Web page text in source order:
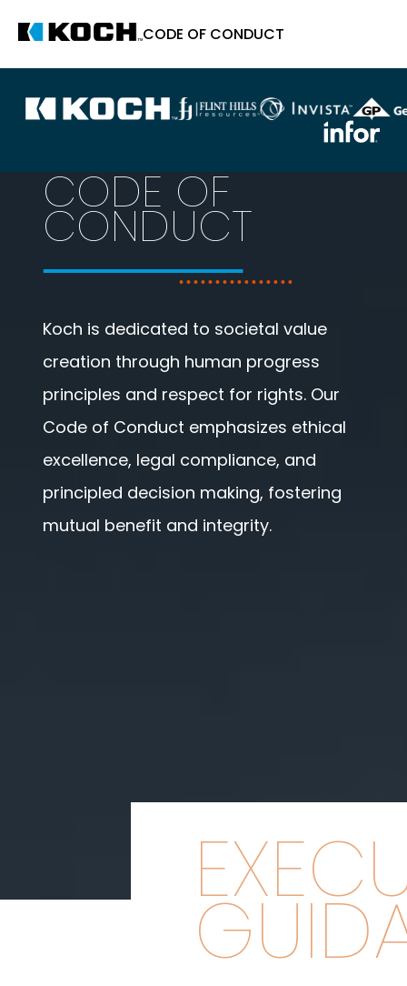
CODE OF CONDUCT
CODE OF
CONDUCT
Koch is dedicated to societal value
creation through human progress
principles and respect for rights. Our
Code of Conduct emphasizes ethical
excellence, legal compliance, and
principled decision making, fostering
mutual benefit and integrity.